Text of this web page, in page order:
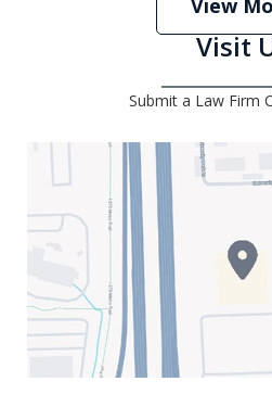
Submit a Law Firm
Visit